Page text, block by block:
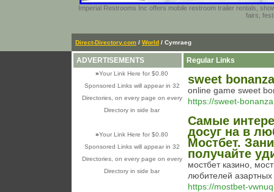
Imperial Restrooms Inc offers mobile restroom trailer rentals,
fairs,
Direct-Directory.com / World / Cymraeg
ADVERTISEMENTS
»Your Link Here for $0.80
Sponsored Links will appear in 32
Directories, on every page on every
Directory in side bar
»Your Link Here for $0.80
Sponsored Links will appear in 32
Directories, on every page on every
Directory in side bar
Regular Links
sweet bonanza
online game sweet
https://sweet-
Самые
досуг на в
Мостбет.
получайте
мостбет казино,
любителей
https://mostbet-